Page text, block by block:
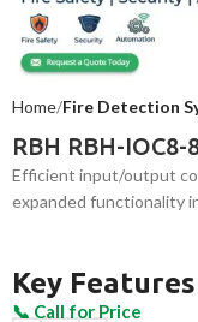
Home Fire Detection
RBH RBH-IOC8-
Efficient input/output
expanded functionality
Key Features